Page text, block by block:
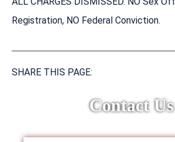
Registration, NO Federal Conviction.
SHARE THIS PAGE:
Contact Us